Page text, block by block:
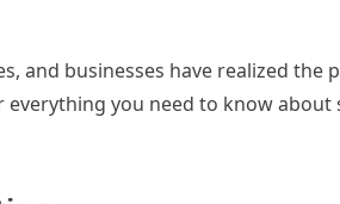
and businesses have realized
you need to know about